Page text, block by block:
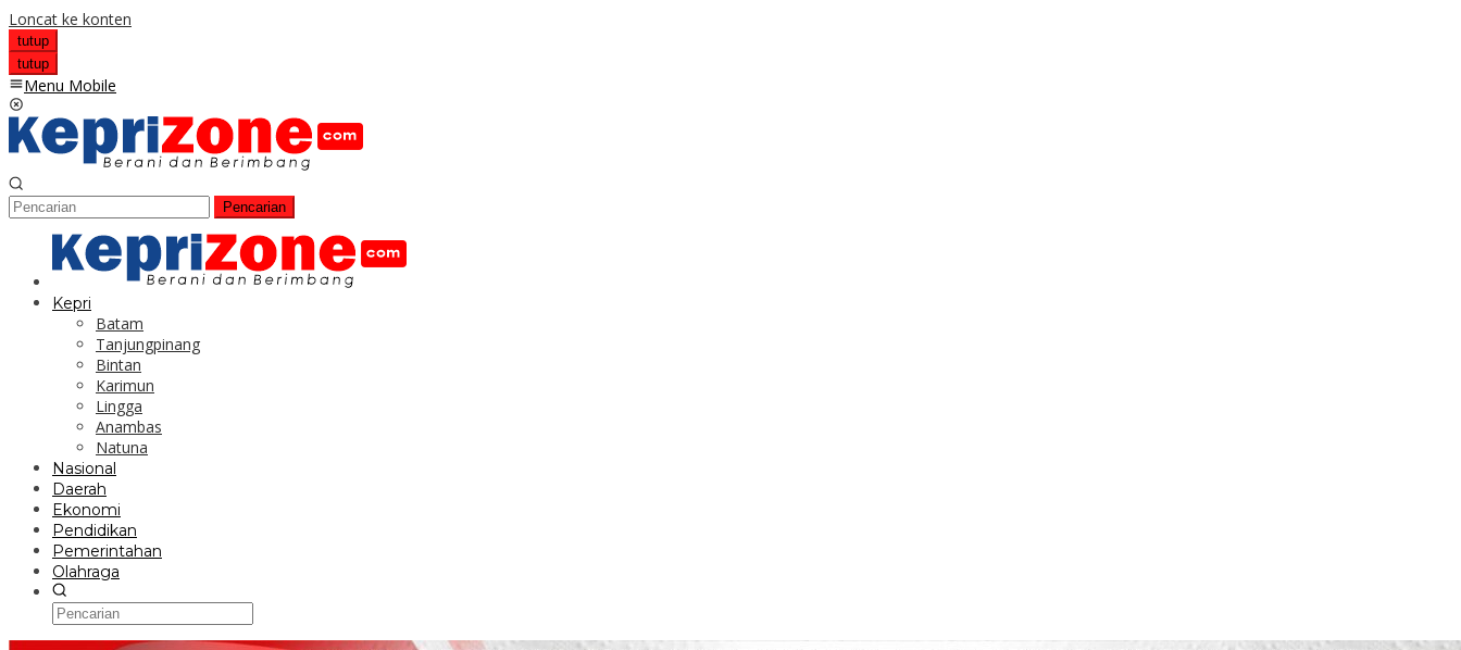
Loncat ke konten
tutup
tutup
Menu Mobile
Pencarian
Kepri
Batam
Tanjungpinang
Bintan
Karimun
Lingga
Anambas
Natuna
Nasional
Daerah
Ekonomi
Pendidikan
Pemerintahan
Olahraga